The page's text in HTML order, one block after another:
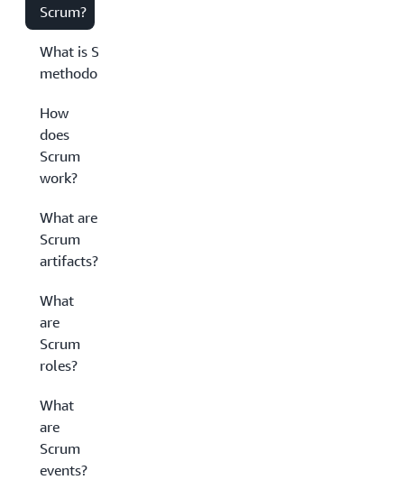
Scrum?
What is Scrum
methodology?
How
does
Scrum
work?
What are
Scrum
artifacts?
What
are
Scrum
roles?
What
are
Scrum
events?